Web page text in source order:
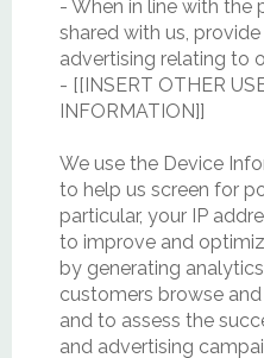
- When in line with the
shared with us,
advertising relating to
- [[INSERT OTHER
INFORMATION]]
We use the Device
to help us screen for
particular, your IP
to improve and
by generating
customers browse
and to assess the
and advertising